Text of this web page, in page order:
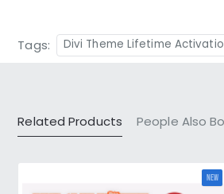
Tags: Divi Theme Lifetime
Related Products People Also
NEW